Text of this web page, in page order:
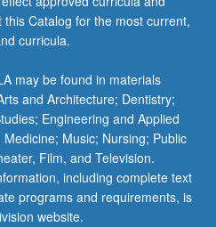
Catalog for the most current,
curricula.
may be found in materials
and Architecture; Dentistry;
Engineering and Applied
Music; Nursing; Public
Film, and Television.
including complete text
programs and requirements, is
website.